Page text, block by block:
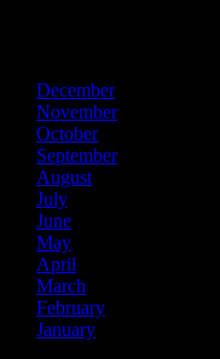
December
November
October
September
August
July
June
May
April
March
February
January